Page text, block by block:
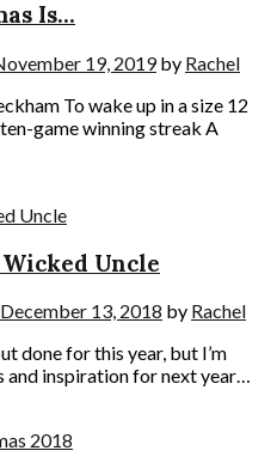
Is…
19, 2019by Rachel
To wake up in a size 12
game winning streak A
Uncle
December 13, 2018 by Rachel
done for this year, but I’m
and inspiration for next year…